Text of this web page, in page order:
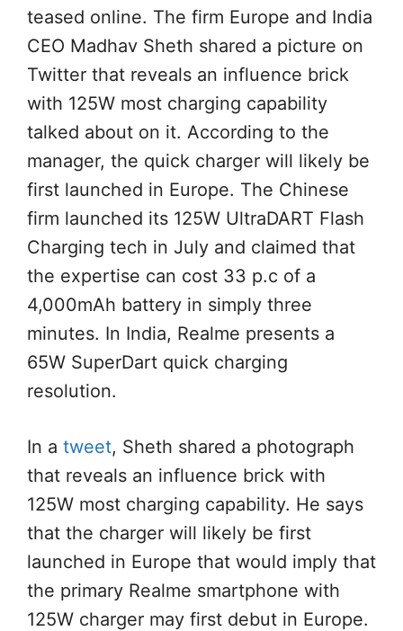
teased online. The firm Europe and India
CEO Madhav Sheth shared a picture on
Twitter that reveals an influence brick
with 125W most charging capability
talked about on it. According to the
manager, the quick charger will likely be
first launched in Europe. The Chinese
firm launched its 125W UltraDART Flash
Charging tech in July and claimed that
the expertise can cost 33 p.c of a
4,000mAh battery in simply three
minutes. In India, Realme presents a
65W SuperDart quick charging
resolution.
In a tweet, Sheth shared a photograph
that reveals an influence brick with
125W most charging capability. He says
that the charger will likely be first
launched in Europe that would imply that
the primary Realme smartphone with
125W charger may first debut in Europe.